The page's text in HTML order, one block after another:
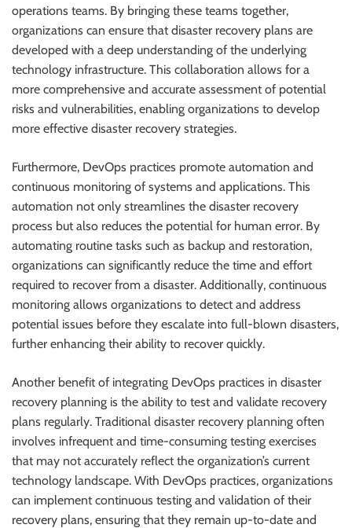
operations teams. By bringing these teams together,
organizations can ensure that disaster recovery plans are
developed with a deep understanding of the underlying
technology infrastructure. This collaboration allows for a
more comprehensive and accurate assessment of potential
risks and vulnerabilities, enabling organizations to develop
more effective disaster recovery strategies.
Furthermore, DevOps practices promote automation and
continuous monitoring of systems and applications. This
automation not only streamlines the disaster recovery
process but also reduces the potential for human error. By
automating routine tasks such as backup and restoration,
organizations can significantly reduce the time and effort
required to recover from a disaster. Additionally, continuous
monitoring allows organizations to detect and address
potential issues before they escalate into full-blown disasters,
further enhancing their ability to recover quickly.
Another benefit of integrating DevOps practices in disaster
recovery planning is the ability to test and validate recovery
plans regularly. Traditional disaster recovery planning often
involves infrequent and time-consuming testing exercises
that may not accurately reflect the organization’s current
technology landscape. With DevOps practices, organizations
can implement continuous testing and validation of their
recovery plans, ensuring that they remain up-to-date and